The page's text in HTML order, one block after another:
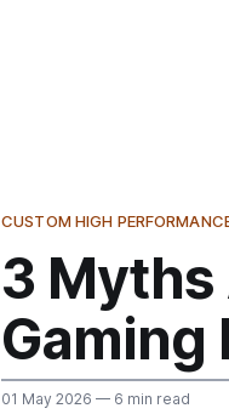
CUSTOM HIGH
3 Myths
Gaming
01 May 2026 — 6 min read